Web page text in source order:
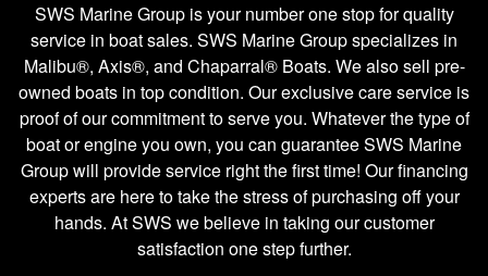
SWS Marine Group is your number one stop for quality
service in boat sales. SWS Marine Group specializes in
Malibu®, Axis®, and Chaparral® Boats. We also sell pre-
owned boats in top condition. Our exclusive care service is
proof of our commitment to serve you. Whatever the type of
boat or engine you own, you can guarantee SWS Marine
Group will provide service right the first time! Our financing
experts are here to take the stress of purchasing off your
hands. At SWS we believe in taking our customer
satisfaction one step further.